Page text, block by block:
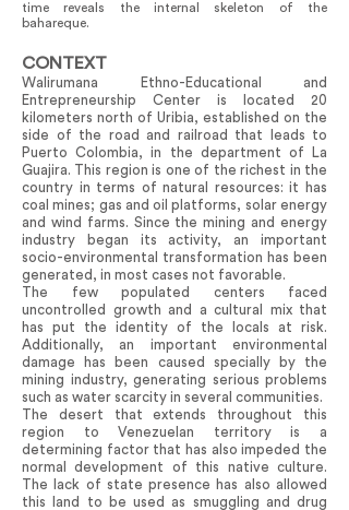
time reveals the internal skeleton of the
bahareque.
CONTEXT
Walirumana Ethno-Educational and
Entrepreneurship Center is located 20
kilometers north of Uribia, established on the
side of the road and railroad that leads to
Puerto Colombia, in the department of La
Guajira. This region is one of the richest in the
country in terms of natural resources: it has
coal mines; gas and oil platforms, solar energy
and wind farms. Since the mining and energy
industry began its activity, an important
socio-environmental transformation has been
generated, in most cases not favorable.
The few populated centers faced
uncontrolled growth and a cultural mix that
has put the identity of the locals at risk.
Additionally, an important environmental
damage has been caused specially by the
mining industry, generating serious problems
such as water scarcity in several communities.
The desert that extends throughout this
region to Venezuelan territory is a
determining factor that has also impeded the
normal development of this native culture.
The lack of state presence has also allowed
this land to be used as smuggling and drug